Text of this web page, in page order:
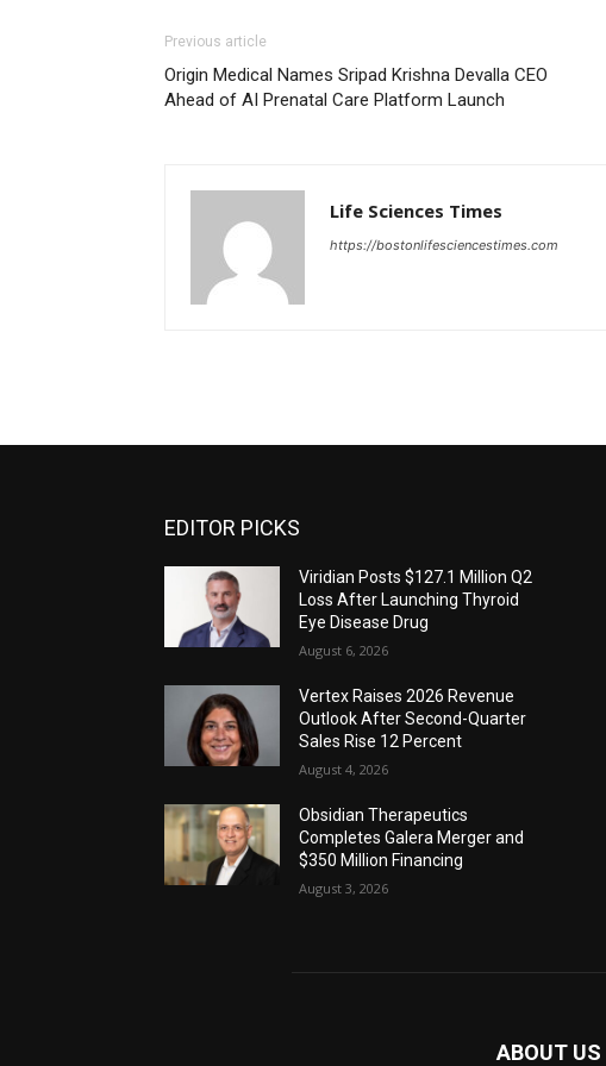
Previous article
Origin Medical Names Sripad Krishna Devalla CEO
Ahead of AI Prenatal Care Platform Launch
Life Sciences Times
https://bostonlifesciencestimes.com
EDITOR PICKS
Viridian Posts $127.1 Million Q2
Loss After Launching Thyroid
Eye Disease Drug
August 6, 2026
Vertex Raises 2026 Revenue
Outlook After Second-Quarter
Sales Rise 12 Percent
August 4, 2026
Obsidian Therapeutics
Completes Galera Merger and
$350 Million Financing
August 3, 2026
ABOUT US